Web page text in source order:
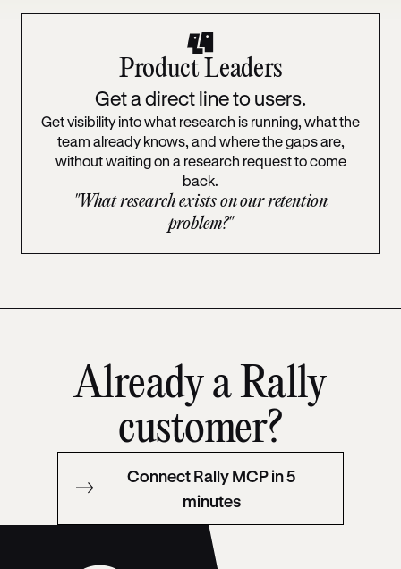
Product Leaders
Get a direct line to users.
Get visibility into what research is running, what the
team already knows, and where the gaps are,
without waiting on a research request to come
back.
"What research exists on our retention
problem?"
Already a Rally
customer?
Connect Rally MCP in 5
minutes